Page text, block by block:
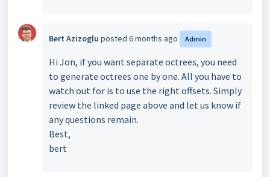
Bert Azizoglu posted 6 months ago Admin
Hi Jon, if you want separate octrees, you need
to generate octrees one by one. All you have to
watch out for is to use the right offsets. Simply
review the linked page above and let us know if
any questions remain.
Best,
bert